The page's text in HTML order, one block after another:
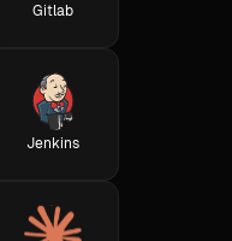
Gitlab
Jenkins